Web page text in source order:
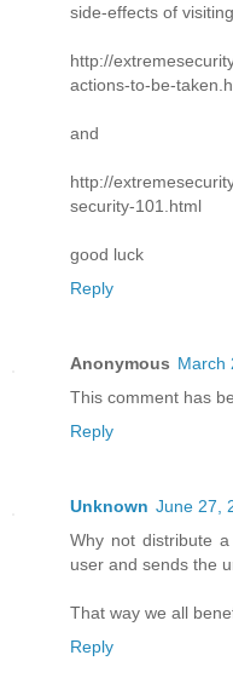
side-effects of
http://
actions-to-be-
and
http://
security-101.html
good luck
Reply
Anonymous March
This comment has
Reply
Unknown June 27,
Why not distribute
user and sends the
That way we all
Reply